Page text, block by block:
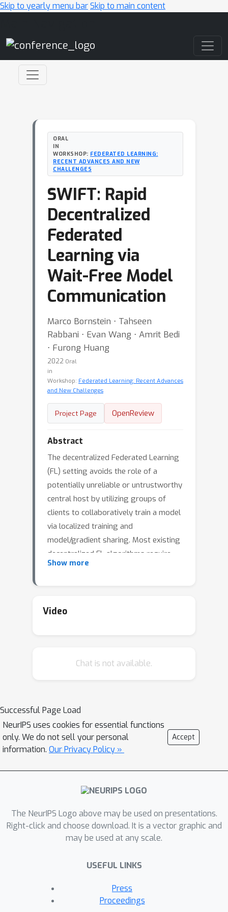
Skip to yearly menu barSkip to main content
ORAL
IN
WORKSHOP: FEDERATED LEARNING:
RECENT ADVANCES AND NEW
CHALLENGES
SWIFT: Rapid
Decentralized
Federated
Learning via
Wait-Free Model
Communication
Marco Bornstein ⋅ Tahseen
Rabbani ⋅ Evan Wang ⋅ Amrit Bedi
⋅ Furong Huang
2022 Oral
in
Workshop: Federated Learning: Recent Advances
and New Challenges
Project Page OpenReview
Abstract
The decentralized Federated Learning
(FL) setting avoids the role of a
potentially unreliable or untrustworthy
central host by utilizing groups of
clients to collaboratively train a model
via localized training and
model/gradient sharing. Most existing
decentralized FL algorithms require
synchronization of client models where
we propose SWIFT: a wait-free
SWIFT matches the gold-standard
and non-convex smooth optimization
(total iterations
). Furthermore, this
is done in the IID and non-IID settings
without any bounded-delay
required by other asynchronous
decentralized FL algorithms. Although
rate with respect toTas other state-
of-the-art (SOTA) parallel stochastic
algorithms, it converges faster with
structure. Our experimental results
demonstrate that communication
costs between clients in SWIFT fall by
Show more
Video
Chat is not available.
Successful Page Load
NeurIPS uses cookies for essential functions
only. We do not sell your personal
information. Our Privacy Policy »
Accept
The NeurIPS Logo above may be used on presentations.
Right-click and choose download. It is a vector graphic and
may be used at any scale.
USEFUL LINKS
Press
Proceedings